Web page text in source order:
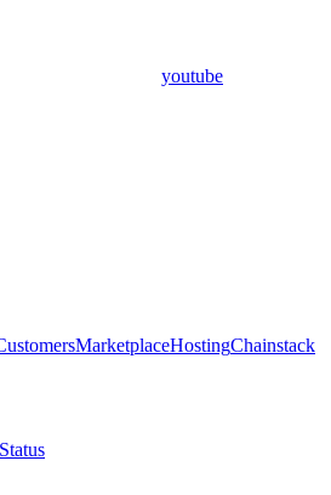
youtube
MarketplaceHostingChainstack
Status